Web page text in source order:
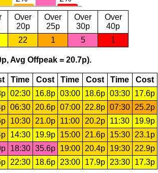
Over
20p
Over
25p
Over
30p
Over
40p
22 1 5 1
Avg Offpeak = 20.7p).
Time Cost Time Cost Time
Cost
02:30 16.8p 03:00 18.6p 03:30
17.6p
06:30 20.6p 07:00 22.8p 07:30
25.2p
10:30 21.0p 11:00 20.2p 11:30
19.9p
14:30 19.9p 15:00 21.6p 15:30
23.1p
18:30 35.6p 19:00 20.4p 19:30
22.9p
22:30 18.6p 23:00 17.9p 23:30 17.3p